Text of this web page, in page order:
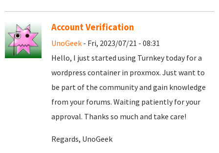
Account Verification
UnoGeek - Fri, 2023/07/21 - 08:31
Hello, I just started using Turnkey today for a
wordpress container in proxmox. Just want to
be part of the community and gain knowledge
from your forums. Waiting patiently for your
approval. Thanks so much and take care!
Regards, UnoGeek